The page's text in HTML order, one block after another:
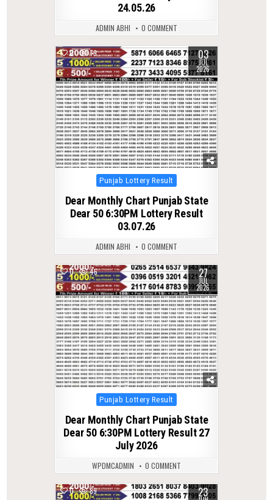
24.05.26
ADMIN ABHI 0 COMMENT
0 79 03
JUL
2026
Posted
Punjab Lottery Result
Dear Monthly Chart Punjab State
Dear 50 6:30PM Lottery Result
03.07.26
ADMIN ABHI 0 COMMENT
0 46 27
JUL
2026
Posted
Punjab Lottery Result
Dear Monthly Chart Punjab State
Dear 50 6:30PM Lottery Result 27
July 2026
WPDMCADMIN 0 COMMENT
0 89 23